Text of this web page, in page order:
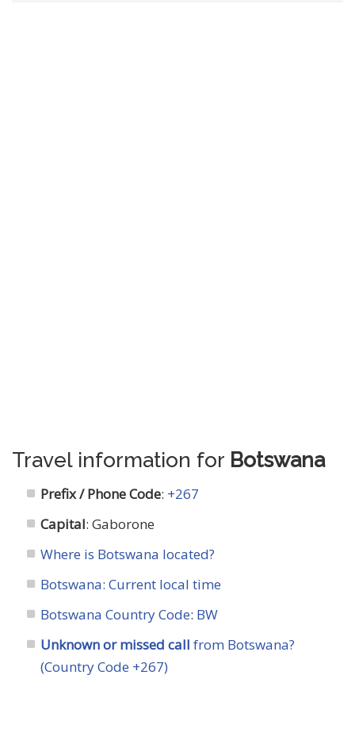
Travel information for Botswana
Prefix / Phone Code: +267
Capital: Gaborone
Where is Botswana located?
Botswana: Current local time
Botswana Country Code: BW
Unknown or missed call from Botswana?
(Country Code +267)